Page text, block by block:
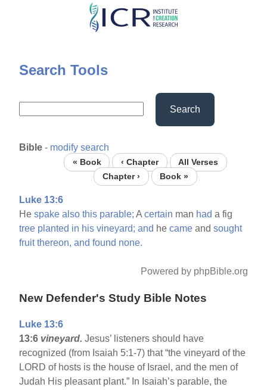
Skip
content
Search Tools
Search
Bible - modify search
« Book ‹ Chapter
All Verses
Chapter ›
Book »
Luke 13:6
Hespake also this parable; Acertain man had a fig
tree planted in his vineyard; and hecame andsought
fruit thereon, and found none.
Powered by phpBible.org
New Defender's Study Bible Notes
Luke 13:6
13:6 vineyard.Jesus’ listeners should have
recognized (from Isaiah 5:1-7) that “the vineyard of the
LORD of hosts is the house of Israel, and the men of
Judah His pleasant plant.” In Isaiah’s parable, the